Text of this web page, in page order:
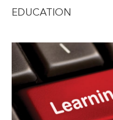
EDUCATION